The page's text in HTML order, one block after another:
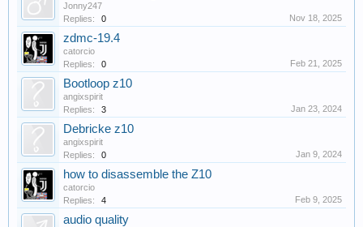
Jonny247
Replies:
0 Nov 18, 2025
zdmc-19.4
catorcio
Replies:
0 Feb 21, 2025
Bootloop z10
angixspirit
Replies:
3 Jan 23, 2024
Debricke z10
angixspirit
Replies:
0 Jan 9, 2024
how to disassemble the Z10
catorcio
Replies:
4 Feb 9, 2025
audio quality